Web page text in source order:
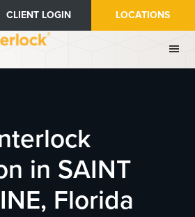
CLIENT LOGIN LOCATIONS
in SAINT
Florida